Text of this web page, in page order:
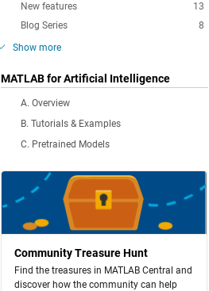
13
New features
8
Blog Series
Show more
MATLAB for Artificial Intelligence
A. Overview
B. Tutorials & Examples
C. Pretrained Models
Community Treasure Hunt
Find the treasures in MATLAB Central and
discover how the community can help